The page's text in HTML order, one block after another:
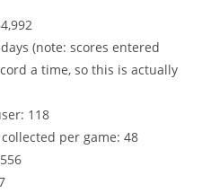
(note: scores entered
a time, so this is actually
118
per game: 48